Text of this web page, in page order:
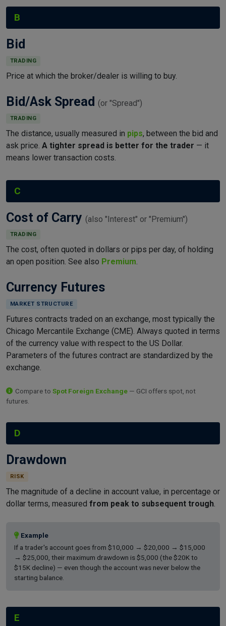
B
Bid
TRADING
Price at which the broker/dealer is willing to buy.
Bid/Ask Spread (or "Spread")
TRADING
The distance, usually measured in pips, between the bid and
ask price. A tighter spread is better for the trader — it
means lower transaction costs.
C
Cost of Carry (also "Interest" or "Premium")
TRADING
The cost, often quoted in dollars or pips per day, of holding
an open position. See also Premium.
Currency Futures
MARKET STRUCTURE
Futures contracts traded on an exchange, most typically the
Chicago Mercantile Exchange (CME). Always quoted in terms
of the currency value with respect to the US Dollar.
Parameters of the futures contract are standardized by the
exchange.
Compare to Spot Foreign Exchange — GCI offers spot, not
futures.
D
Drawdown
RISK
The magnitude of a decline in account value, in percentage or
dollar terms, measured from peak to subsequent trough.
Example
If a trader's account goes from $10,000 → $20,000 → $15,000
→ $25,000, their maximum drawdown is $5,000 (the $20K to
$15K decline) — even though the account was never below the
starting balance.
E